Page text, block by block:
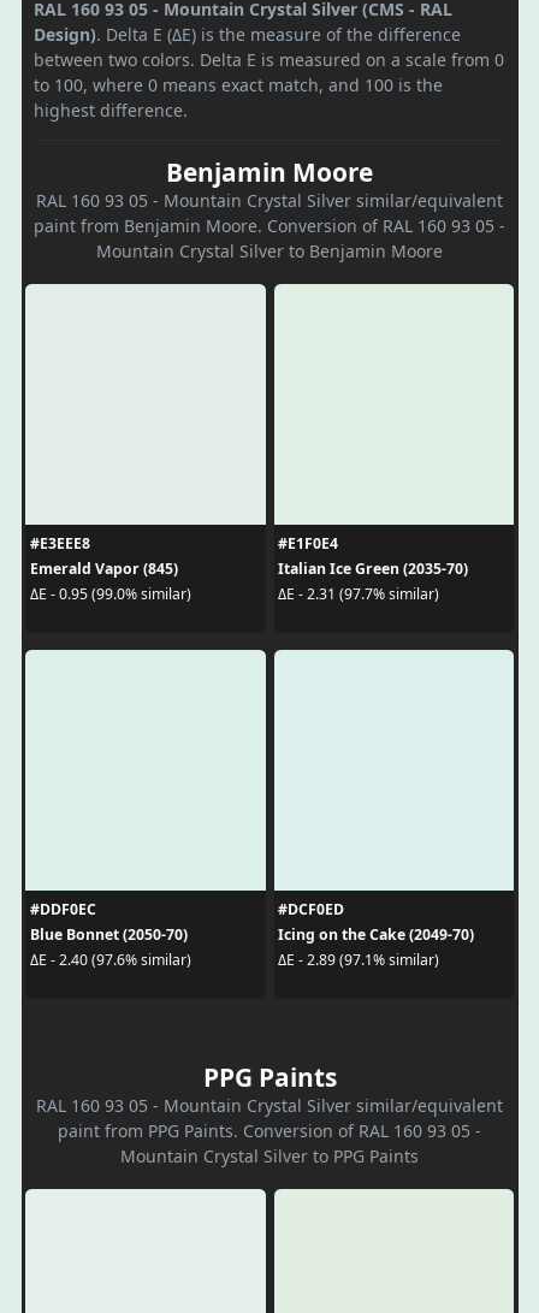
RAL 160 93 05 - Mountain Crystal Silver (CMS - RAL
Design). Delta E (ΔE) is the measure of the difference
between two colors. Delta E is measured on a scale from 0
to 100, where 0 means exact match, and 100 is the
highest difference.
Benjamin Moore
RAL 160 93 05 - Mountain Crystal Silver similar/equivalent
paint from Benjamin Moore. Conversion of RAL 160 93 05 -
Mountain Crystal Silver to Benjamin Moore
#E3EEE8
Emerald Vapor (845)
ΔE - 0.95 (99.0% similar)
#E1F0E4
Italian Ice Green (2035-70)
ΔE - 2.31 (97.7% similar)
#DDF0EC
Blue Bonnet (2050-70)
ΔE - 2.40 (97.6% similar)
#DCF0ED
Icing on the Cake (2049-70)
ΔE - 2.89 (97.1% similar)
PPG Paints
RAL 160 93 05 - Mountain Crystal Silver similar/equivalent
paint from PPG Paints. Conversion of RAL 160 93 05 -
Mountain Crystal Silver to PPG Paints